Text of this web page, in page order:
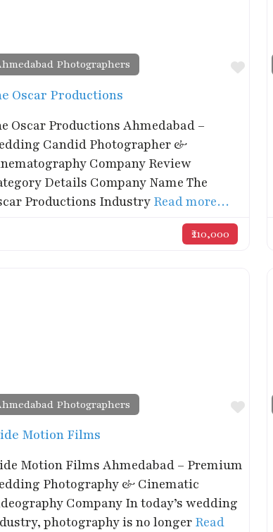
Photographers
Oscar Productions
Oscar Productions Ahmedabad –
Candid Photographer &
Company Review
Details Company Name The
Productions Industry Read more…
₹210,000
Photographers
Motion Films
Motion Films Ahmedabad – Premium
Photography & Cinematic
Company In today’s wedding
photography is no longer Read